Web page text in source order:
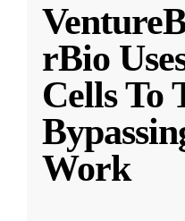
rBio
Cells To
Work